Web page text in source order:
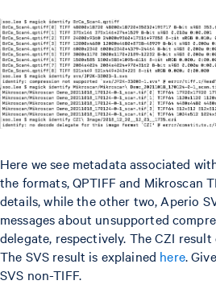
Here we see metadata associated
the formats, QPTIFF and Mikroscan
details, while the other two, Aperio
messages about unsupported
delegate, respectively. The CZI
The SVS result is explained here.
SVS non-TIFF.